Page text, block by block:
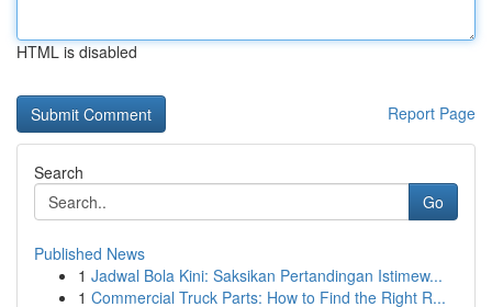
HTML is disabled
Report Page
Search
Go
Published News
1 Jadwal Bola Kini: Saksikan Pertandingan Istimew...
1 Commercial Truck Parts: How to Find the Right R...